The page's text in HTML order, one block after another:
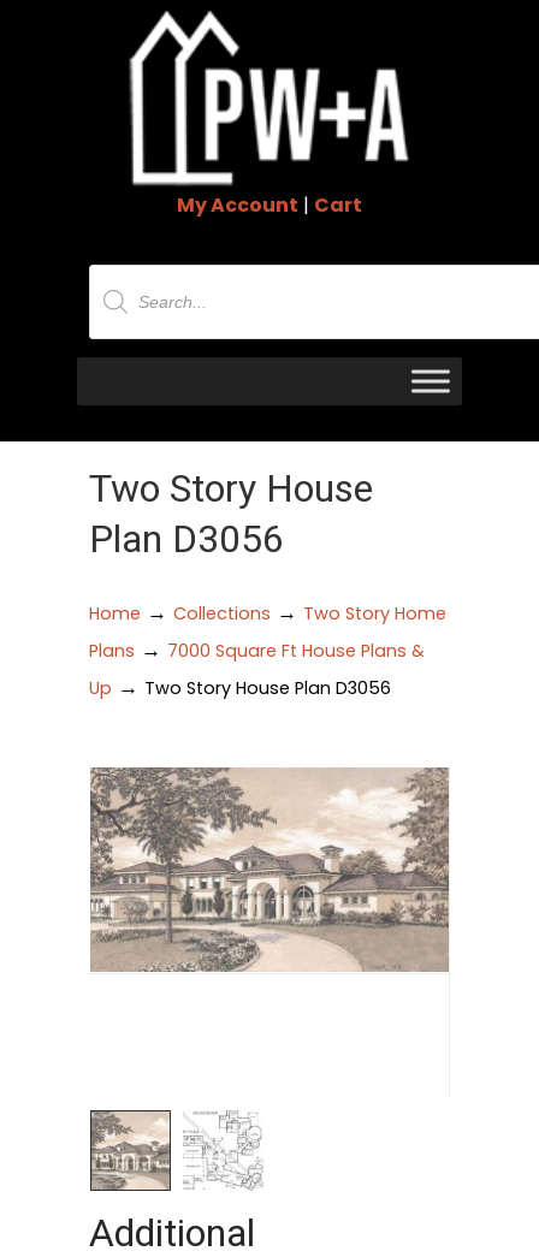
My Account | Cart
Products
search
Two Story House
Plan D3056
Home → Collections → Two Story Home
Plans → 7000 Square Ft House Plans &
Up → Two Story House Plan D3056
Additional